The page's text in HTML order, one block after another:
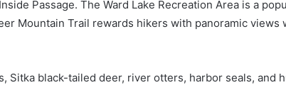
Passage. The Ward Lake Recreation Area is a
Mountain Trail rewards hikers with panoramic views
Sitka black-tailed deer, river otters, harbor seals, and